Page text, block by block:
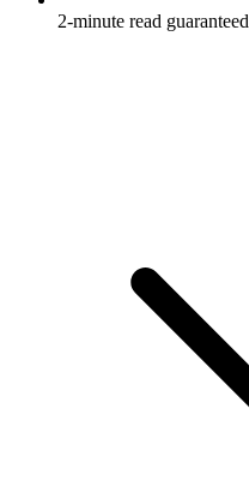
2-minute read guaranteed